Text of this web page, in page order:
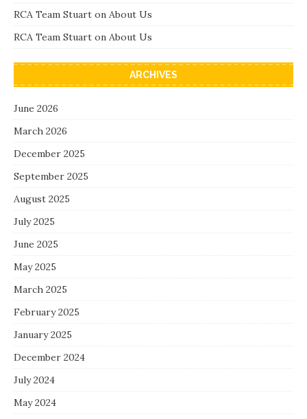
RCA Team Stuart on About Us
RCA Team Stuart on About Us
ARCHIVES
June 2026
March 2026
December 2025
September 2025
August 2025
July 2025
June 2025
May 2025
March 2025
February 2025
January 2025
December 2024
July 2024
May 2024